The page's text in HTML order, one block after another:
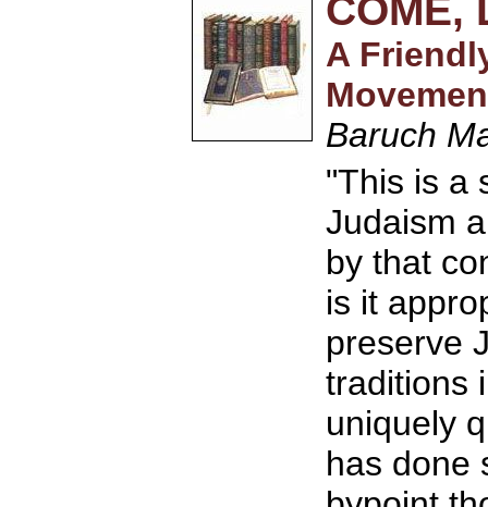
COME,
A
Baruch
"This is a
Judaism
by that
is it
preserve
traditions
uniquely
has done